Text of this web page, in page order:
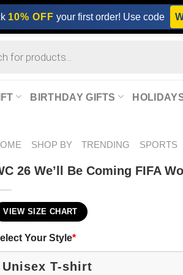
10% OFF your first order! Use code
BIRTHDAY GIFTS
SHOP BY TRENDING SPORTS
26 We’ll Be Coming FIFA
VIEW SIZE CHART
Your Style*